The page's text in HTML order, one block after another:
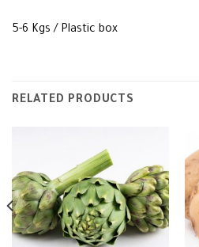
5-6 Kgs / Plastic box
RELATED PRODUCTS